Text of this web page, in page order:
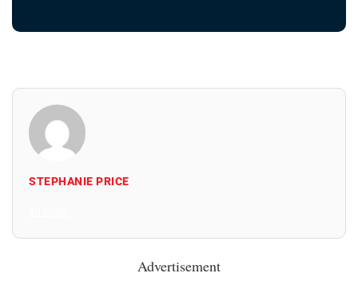
STEPHANIE PRICE
Advertisement